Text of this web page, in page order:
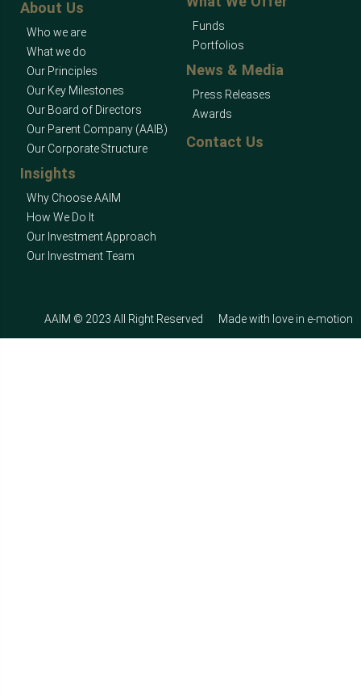
About Us
Who we are
What we do
Our Principles
Our Key Milestones
Our Board of Directors
Our Parent Company (AAIB)
Our Corporate Structure
Insights
Why Choose AAIM
How We Do It
Our Investment Approach
Our Investment Team
Funds
Portfolios
News & Media
Press Releases
Awards
Contact Us
AAIM © 2023 All Right Reserved Made with love in e-motion